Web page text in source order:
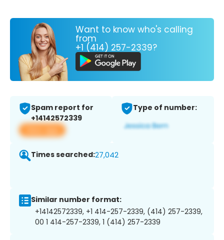
Want to know who's calling
from
+1 (414) 257-2339?
Spam report for
+14142572339
View app
Type of number:
Times searched:27,042
Similar number format:
+14142572339, +1 414-257-2339, (414) 257-2339,
00 1 414-257-2339, 1 (414) 257-2339